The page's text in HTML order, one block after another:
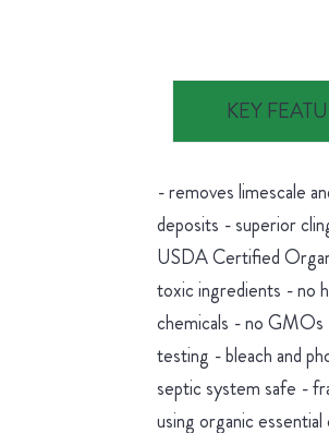
KEY
- removes limescale
deposits - superior
USDA Certified
toxic ingredients - no
chemicals - no GMOs
testing - bleach and
septic system safe -
using organic